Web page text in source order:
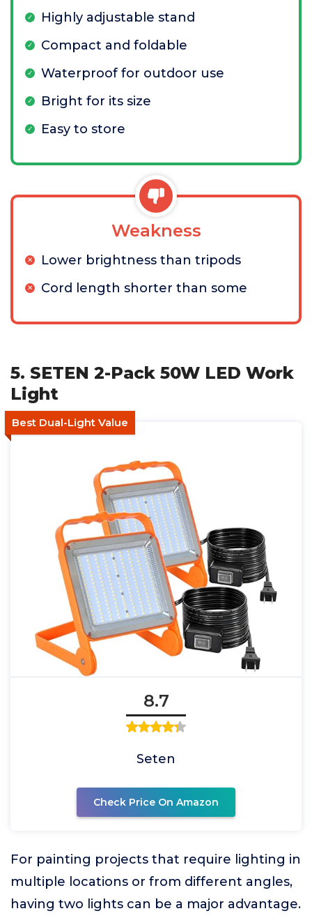
Highly adjustable stand
Compact and foldable
Waterproof for outdoor use
Bright for its size
Easy to store
Weakness
Lower brightness than tripods
Cord length shorter than some
5. SETEN 2-Pack 50W LED Work
Light
Best Dual-Light Value
8.7
Seten
Check Price On Amazon
For painting projects that require lighting in
multiple locations or from different angles,
having two lights can be a major advantage.